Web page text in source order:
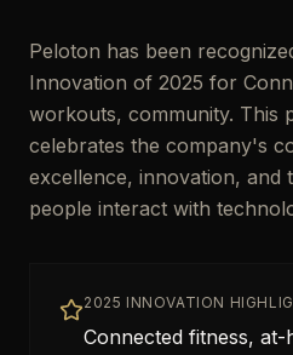
Peloton has been
Innovation of 2025 for
workouts, community. This
celebrates the company's
excellence, innovation, and
people interact with
2025 INNOVATION
Connected fitness,